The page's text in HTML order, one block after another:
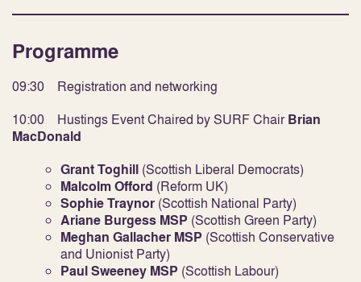
Programme
09:30 Registration and networking
10:00 Hustings Event Chaired by SURF ChairBrian
MacDonald
Grant Toghill (Scottish Liberal Democrats)
Malcolm Offord (Reform UK)
Sophie Traynor (Scottish National Party)
Ariane Burgess MSP (Scottish Green Party)
Meghan Gallacher MSP (Scottish Conservative
and Unionist Party)
Paul Sweeney MSP (Scottish Labour)